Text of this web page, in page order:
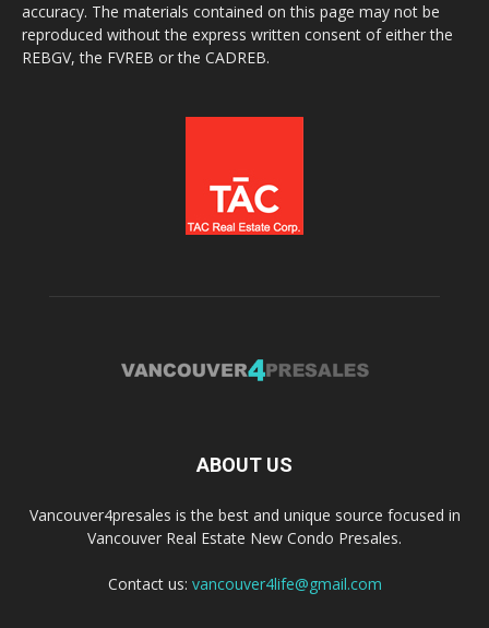
accuracy. The materials contained on this page may not be
reproduced without the express written consent of either the
REBGV, the FVREB or the CADREB.
ABOUT US
Vancouver4presales is the best and unique source focused in
Vancouver Real Estate New Condo Presales.
Contact us: vancouver4life@gmail.com